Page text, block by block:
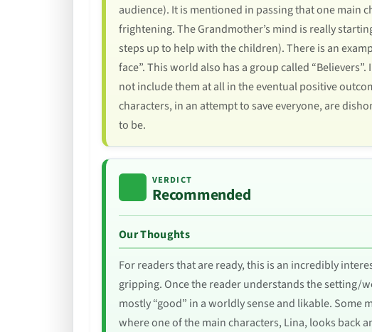
audience). It is mentioned in passing that one main
frightening. The Grandmother’s mind is really
steps up to help with the children). There is an
face”. This world also has a group called
not include them at all in the eventual positive
characters, in an attempt to save everyone, are
to be.
VERDICT
Recommended
Our Thoughts
For readers that are ready, this is an incredibly
gripping. Once the reader understands the setting/
mostly “good” in a worldly sense and likable. Some
where one of the main characters, Lina, looks back